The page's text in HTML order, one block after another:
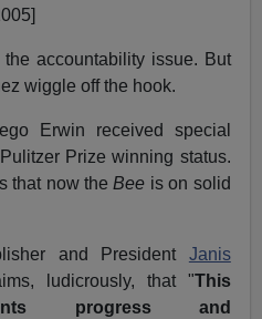
accountability issue. But
wiggle off the hook.
Erwin received special
Prize winning status.
that now theBee is on solid
and President Janis
ludicrously, that "This
progress and